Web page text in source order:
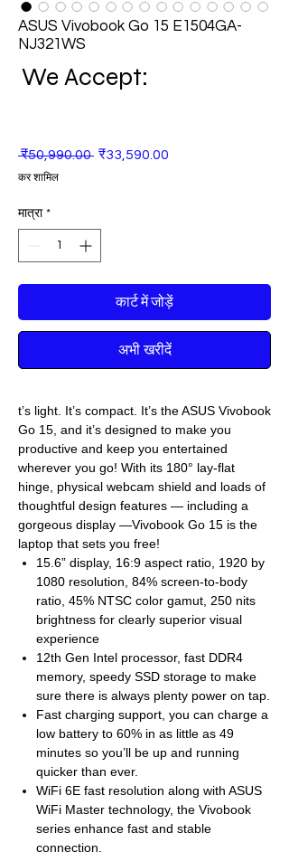
ASUS Vivobook Go 15 E1504GA-
NJ321WS
We Accept:
₹50,990.00 नियमित
₹33,590.00
कर शामिल
मात्रा *
कार्ट में जोड़ें
अभी खरीदें
t’s light. It’s compact. It’s the ASUS Vivobook
Go 15, and it’s designed to make you
productive and keep you entertained
wherever you go! With its 180° lay-flat
hinge, physical webcam shield and loads of
thoughtful design features — including a
gorgeous display —Vivobook Go 15 is the
laptop that sets you free!
15.6” display, 16:9 aspect ratio, 1920 by
1080 resolution, 84% screen-to-body
ratio, 45% NTSC color gamut, 250 nits
brightness for clearly superior visual
experience
12th Gen Intel processor, fast DDR4
memory, speedy SSD storage to make
sure there is always plenty power on tap.
Fast charging support, you can charge a
low battery to 60% in as little as 49
minutes so you’ll be up and running
quicker than ever.
WiFi 6E fast resolution along with ASUS
WiFi Master technology, the Vivobook
series enhance fast and stable
connection.